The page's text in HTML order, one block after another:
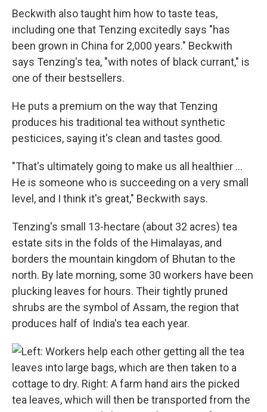
Beckwith also taught him how to taste teas,
including one that Tenzing excitedly says "has
been grown in China for 2,000 years." Beckwith
says Tenzing's tea, "with notes of black currant," is
one of their bestsellers.
He puts a premium on the way that Tenzing
produces his traditional tea without synthetic
pesticices, saying it's clean and tastes good.
"That's ultimately going to make us all healthier ...
He is someone who is succeeding on a very small
level, and I think it's great," Beckwith says.
Tenzing's small 13-hectare (about 32 acres) tea
estate sits in the folds of the Himalayas, and
borders the mountain kingdom of Bhutan to the
north. By late morning, some 30 workers have been
plucking leaves for hours. Their tightly pruned
shrubs are the symbol of Assam, the region that
produces half of India's tea each year.